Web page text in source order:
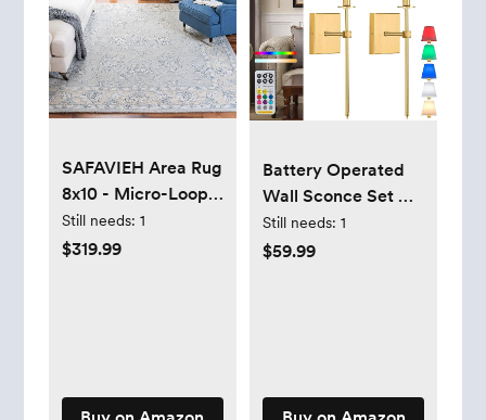
SAFAVIEH Area Rug
8x10 - Micro-Loop
Collection - Large -
Blue & Beige,
Still needs: 1
$319.99
Battery Operated
Wall Sconce Set Of
2,Rechargeable
Wireless Wall Light
Bedroom,apartment，
Still needs: 1
$59.99